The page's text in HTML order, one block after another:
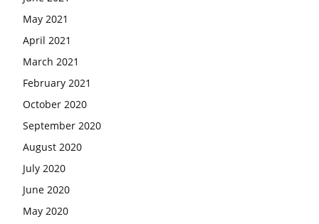
May 2021
April 2021
March 2021
February 2021
October 2020
September 2020
August 2020
July 2020
June 2020
May 2020